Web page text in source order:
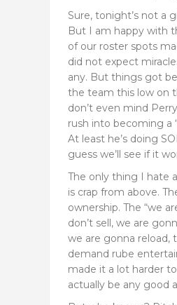
Sure, tonight’s not a
But I am happy with
of our roster spots
did not expect
any. But things got
the team this low on
don’t even mind
rush into becoming a
At least he’s doing
guess we’ll see if it
The only thing I hate
is crap from above.
ownership. The “we
don’t sell, we are
we are gonna reload,
demand rube
made it a lot harder
actually be any good